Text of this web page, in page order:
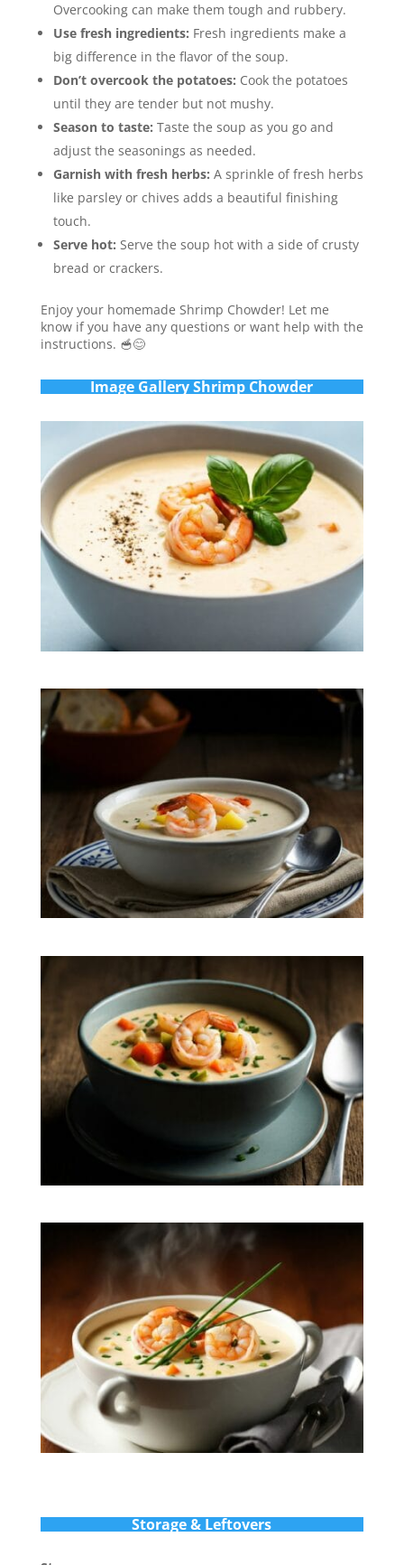
Overcooking can make them tough and rubbery.
Use fresh ingredients: Fresh ingredients make a
big difference in the flavor of the soup.
Don’t overcook the potatoes: Cook the potatoes
until they are tender but not mushy.
Season to taste: Taste the soup as you go and
adjust the seasonings as needed.
Garnish with fresh herbs: A sprinkle of fresh herbs
like parsley or chives adds a beautiful finishing
touch.
Serve hot: Serve the soup hot with a side of crusty
bread or crackers.
Enjoy your homemade Shrimp Chowder! Let me
know if you have any questions or want help with the
instructions. 🥣😊
Image Gallery Shrimp Chowder
Storage & Leftovers